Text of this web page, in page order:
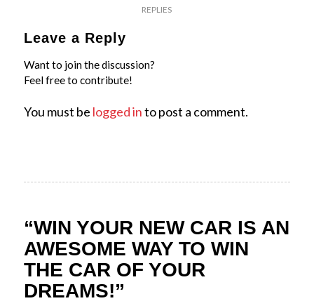
REPLIES
Leave a Reply
Want to join the discussion?
Feel free to contribute!
You must be logged into post a comment.
“WIN YOUR NEW CAR IS AN
AWESOME WAY TO WIN
THE CAR OF YOUR
DREAMS!”